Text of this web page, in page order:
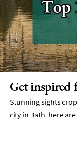
Get inspired
Stunning sights
city in Bath, here